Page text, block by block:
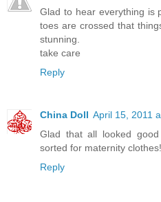
Glad to hear everything is
toes are crossed that
stunning.
take care
Reply
China Doll April 15, 2011
Glad that all looked
sorted for maternity
Reply